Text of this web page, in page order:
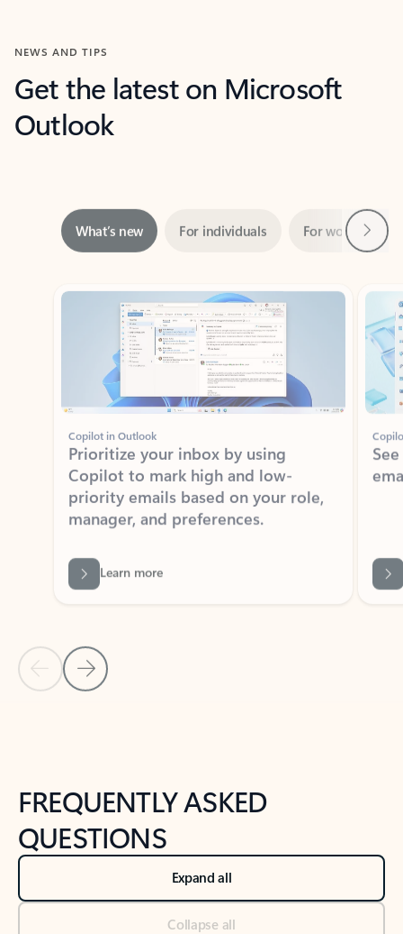
NEWS AND TIPS
Get the latest on Microsoft
Outlook
Showing slide 1 of 3
Copilot in Outlook
Prioritize your inbox by using
Copilot to mark high and low-
priority emails based on your role,
manager, and preferences.
Learn more
Back to tabs
FREQUENTLY ASKED
QUESTIONS
Expand all
Collapse all